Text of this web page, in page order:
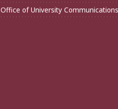
Office of University Communications